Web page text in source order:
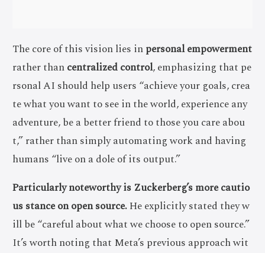
The core of this vision lies inpersonal empowerment
rather thancentralized control, emphasizing that pe
rsonal AI should help users “achieve your goals, crea
te what you want to see in the world, experience any
adventure, be a better friend to those you care abou
t,” rather than simply automating work and having
humans “live on a dole of its output.”
Particularly noteworthy is Zuckerberg’s more cautio
us stance on open source.He explicitly stated they w
ill be “careful about what we choose to open source.”
It’s worth noting that Meta’s previous approach wit